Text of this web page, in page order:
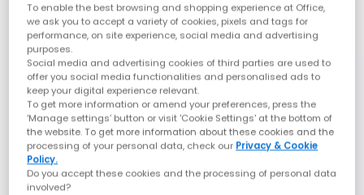
To enable the best browsing and shopping experience at Office,
we ask you to accept a variety of cookies, pixels and tags for
performance, on site experience, social media and advertising
purposes.
Social media and advertising cookies of third parties are used to
offer you social media functionalities and personalised ads to
keep your digital experience relevant.
To get more information or amend your preferences, press the
‘Manage settings’ button or visit 'Cookie Settings' at the bottom of
the website. To get more information about these cookies and the
processing of your personal data, check our Privacy & Cookie
Policy.
Do you accept these cookies and the processing of personal data
involved?